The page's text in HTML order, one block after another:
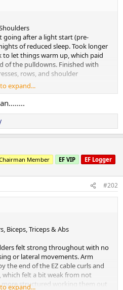
going after a light start (pre-
of reduced sleep. Took longer
to let things warm up, which paid
the pulldowns. Finished with
rows, and shoulder
due to bodywork appointment,
tea into one sitting. Digestion
any problem, which is nice.
to feel fully caught up. Moda
a solid sleep tonight.
test from Sunday and
expand...
Member EF VIP EF Logger
#202
Biceps, Triceps & Abs
felt strong throughout with no
or lateral movements. Arm
the end of the EZ cable curls and
which felt a bit weak from not
structured working them out
expand...